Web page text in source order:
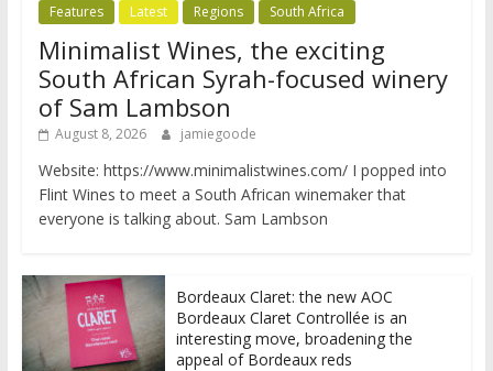
Features Latest Regions South Africa
Minimalist Wines, the exciting
South African Syrah-focused winery
of Sam Lambson
August 8, 2026 jamiegoode
Website: https://www.minimalistwines.com/ I popped into
Flint Wines to meet a South African winemaker that
everyone is talking about. Sam Lambson
Bordeaux Claret: the new AOC
Bordeaux Claret Controllée is an
interesting move, broadening the
appeal of Bordeaux reds